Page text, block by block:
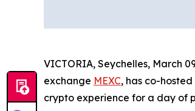
VICTORIA, Seychelles, March
exchange MEXC, has co-
crypto experience for a day of